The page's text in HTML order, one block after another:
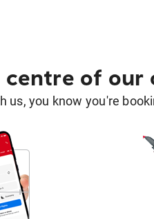
centre of our
us, you know you're